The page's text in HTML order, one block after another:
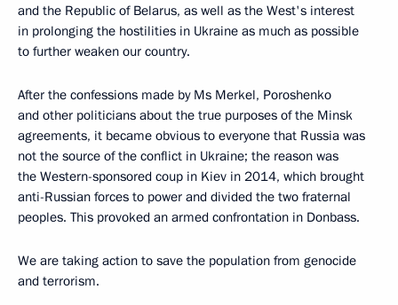
and the Republic of Belarus, as well as the West's interest
in prolonging the hostilities in Ukraine as much as possible
to further weaken our country.
After the confessions made by Ms Merkel, Poroshenko
and other politicians about the true purposes of the Minsk
agreements, it became obvious to everyone that Russia was
not the source of the conflict in Ukraine; the reason was
the Western-sponsored coup in Kiev in 2014, which brought
anti-Russian forces to power and divided the two fraternal
peoples. This provoked an armed confrontation in Donbass.
We are taking action to save the population from genocide
and terrorism.